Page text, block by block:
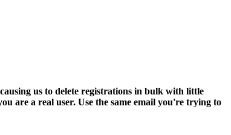
us to delete registrations in bulk with little
are a real user. Use the same email you're trying to